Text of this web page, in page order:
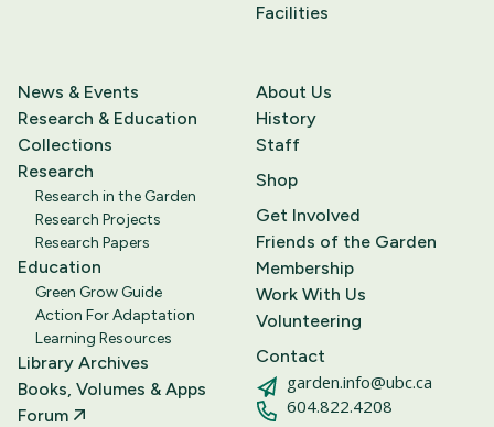
Facilities
News & Events
Research & Education
Collections
Research
Research in the Garden
Research Projects
Research Papers
Education
Green Grow Guide
Action For Adaptation
Learning Resources
Library Archives
Books, Volumes & Apps
Forum
About Us
History
Staff
Shop
Get Involved
Friends of the Garden
Membership
Work With Us
Volunteering
Contact
garden.info@ubc.ca
604.822.4208